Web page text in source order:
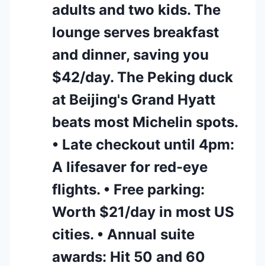
adults and two kids. The
lounge serves breakfast
and dinner, saving you
$42/day. The Peking duck
at Beijing's Grand Hyatt
beats most Michelin spots.
• Late checkout until 4pm:
A lifesaver for red-eye
flights. • Free parking:
Worth $21/day in most US
cities. • Annual suite
awards: Hit 50 and 60